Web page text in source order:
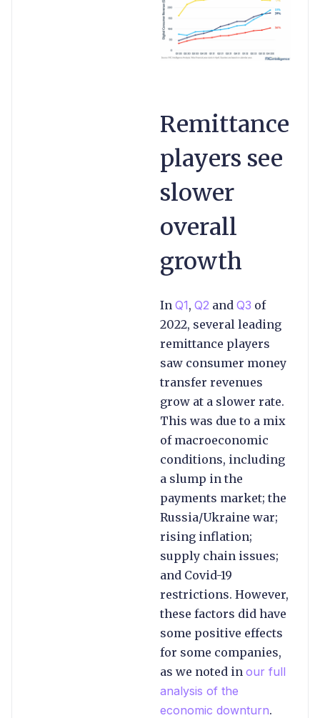
Remittance
players see
slower
overall
growth
In Q1, Q2 and Q3 of
2022, several leading
remittance players
saw consumer money
transfer revenues
grow at a slower rate.
This was due to a mix
of macroeconomic
conditions, including
a slump in the
payments market; the
Russia/Ukraine war;
rising inflation;
supply chain issues;
and Covid-19
restrictions. However,
these factors did have
some positive effects
for some companies,
as we noted in our full
analysis of the
economic downturn.